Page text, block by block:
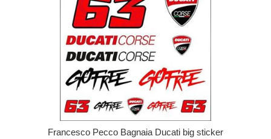
Francesco Pecco Bagnaia Ducati big sticker